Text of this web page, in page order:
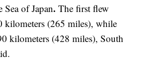
Sea of Japan. The first flew
kilometers (265 miles), while
kilometers (428 miles), South